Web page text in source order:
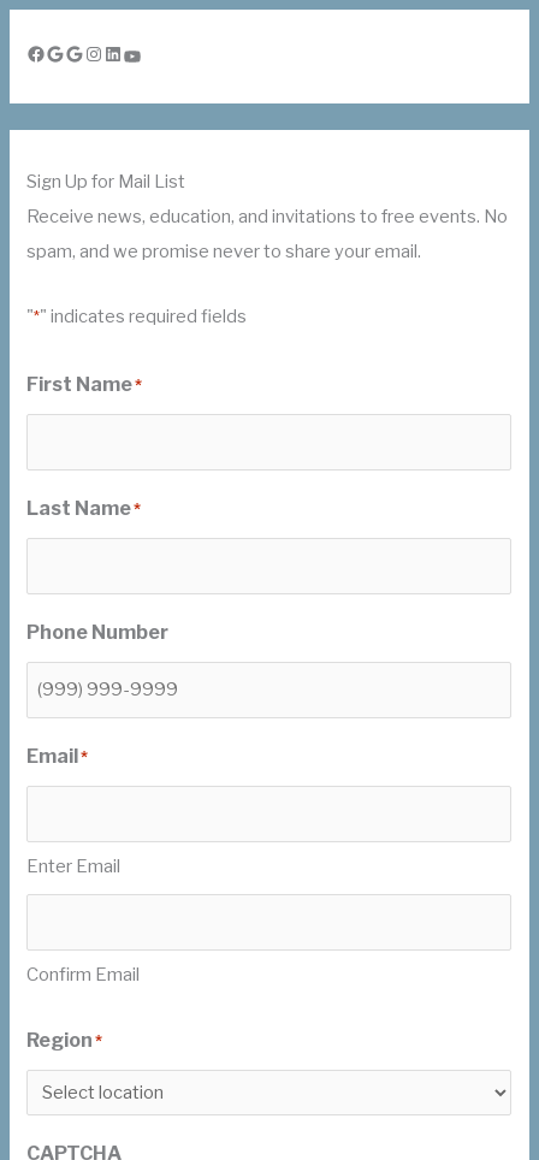
Facebook Google Google Instagram LinkedIn YouTube
Sign Up for Mail List
Receive news, education, and invitations to free events. No
spam, and we promise never to share your email.
"*" indicates required fields
First Name*
Last Name*
Phone Number
Email*
Enter Email
Confirm Email
Region *
CAPTCHA